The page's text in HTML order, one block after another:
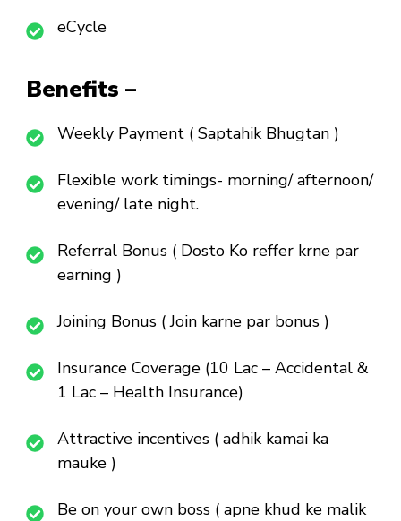
eCycle
Benefits –
Weekly Payment ( Saptahik Bhugtan )
Flexible work timings- morning/ afternoon/
evening/ late night.
Referral Bonus ( Dosto Ko reffer krne par
earning )
Joining Bonus ( Join karne par bonus )
Insurance Coverage (10 Lac – Accidental &
1 Lac – Health Insurance)
Attractive incentives ( adhik kamai ka
mauke )
Be on your own boss ( apne khud ke malik